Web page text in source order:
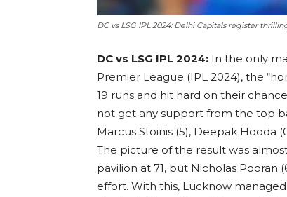
DC vs LSG IPL 2024: Delhi Capitals register
DC vs LSG IPL 2024: In the only
Premier League (IPL 2024), the
19 runs and hit hard on their
not get any support from the top
Marcus Stoinis (5), Deepak Hooda
The picture of the result was
pavilion at 71, but Nicholas Pooran
effort. With this, Lucknow